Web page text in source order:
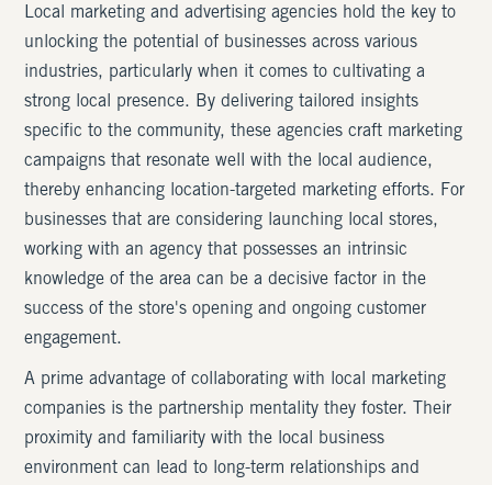
Local marketing and advertising agencies hold the key to
unlocking the potential of businesses across various
industries, particularly when it comes to cultivating a
strong local presence. By delivering tailored insights
specific to the community, these agencies craft marketing
campaigns that resonate well with the local audience,
thereby enhancing location-targeted marketing efforts. For
businesses that are considering launching local stores,
working with an agency that possesses an intrinsic
knowledge of the area can be a decisive factor in the
success of the store's opening and ongoing customer
engagement.
A prime advantage of collaborating with local marketing
companies is the partnership mentality they foster. Their
proximity and familiarity with the local business
environment can lead to long-term relationships and